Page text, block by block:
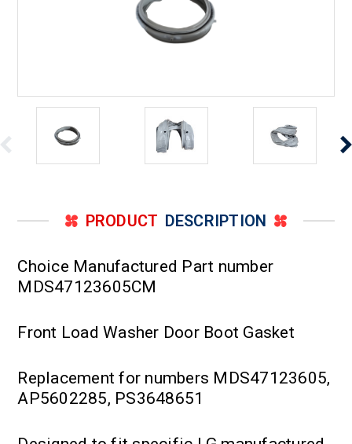
PRODUCT DESCRIPTION
Choice Manufactured Part number
MDS47123605CM
Front Load Washer Door Boot Gasket
Replacement for numbers MDS47123605,
AP5602285, PS3648651